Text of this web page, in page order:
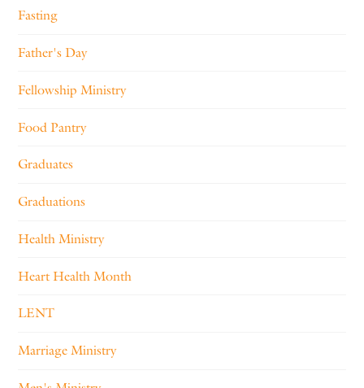
Fasting
Father's Day
Fellowship Ministry
Food Pantry
Graduates
Graduations
Health Ministry
Heart Health Month
LENT
Marriage Ministry